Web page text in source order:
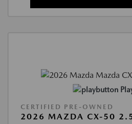
CERTIFIED PRE-OWNED
2026 MAZDA CX-50 2.5